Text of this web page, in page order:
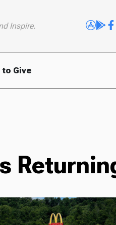
Inspire.
to Give